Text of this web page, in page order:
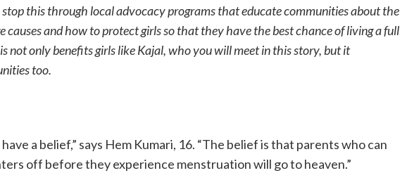
this through local advocacy programs that educate communities about the
causes and how to protect girls so that they have the best chance of living a full
not only benefits girls like Kajal, who you will meet in this story, but it
too.
a belief,” says Hem Kumari, 16. “The belief is that parents who can
off before they experience menstruation will go to heaven.”